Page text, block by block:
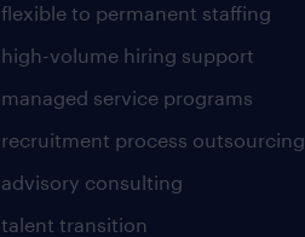
flexible to permanent staffing
high-volume hiring support
managed service programs
recruitment process outsourcing
advisory consulting
talent transition